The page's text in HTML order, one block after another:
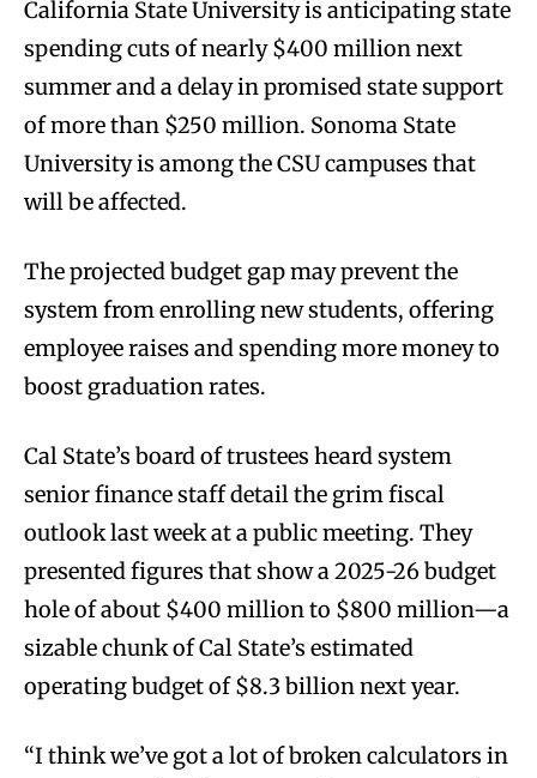
California State University is anticipating state
spending cuts of nearly $400 million next
summer and a delay in promised state support
of more than $250 million. Sonoma State
University is among the CSU campuses that
will be affected.
The projected budget gap may prevent the
system from enrolling new students, offering
employee raises and spending more money to
boost graduation rates.
Cal State’s board of trustees heard system
senior finance staff detail the grim fiscal
outlook last week at a public meeting. They
presented figures that show a 2025-26 budget
hole of about $400 million to $800 million—a
sizable chunk of Cal State’s estimated
operating budget of $8.3 billion next year.
“I think we’ve got a lot of broken calculators in